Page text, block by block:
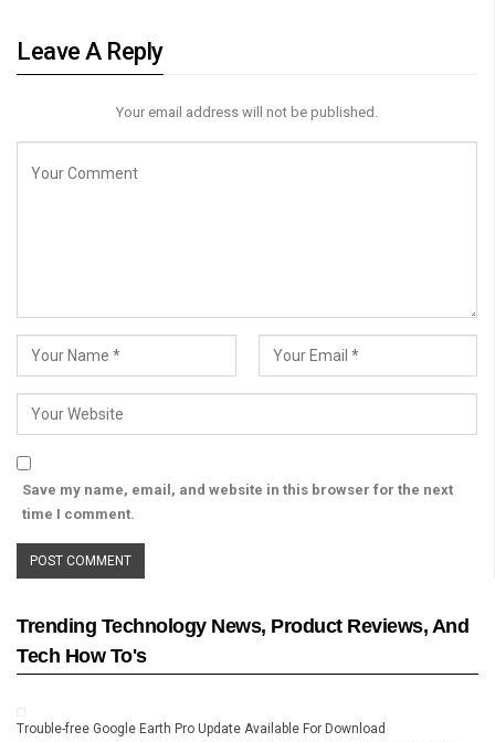
Leave A Reply
Your email address will not be published.
Save my name, email, and website in this browser for the next
time I comment.
Trending Technology News, Product Reviews, And
Tech How To's
Trouble-free Google Earth Pro Update Available For Download